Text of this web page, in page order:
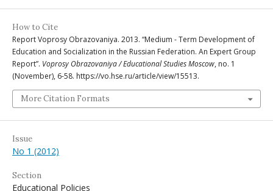
How to Cite
Report Voprosy Obrazovaniya. 2013. “Medium - Term Development of
Education and Socialization in the Russian Federation. An Expert Group
Report”. Voprosy Obrazovaniya / Educational Studies Moscow, no. 1
(November), 6-58. https://vo.hse.ru/article/view/15513.
More Citation Formats
Issue
No 1 (2012)
Section
Educational Policies